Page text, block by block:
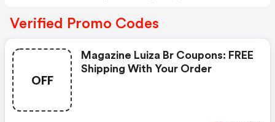
Verified Promo Codes
OFF
Magazine Luiza Br Coupons: FREE
Shipping With Your Order